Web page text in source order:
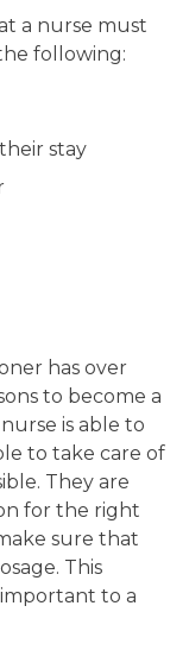
a nurse must
following:
stay
has over
to become a
is able to
to take care of
They are
for the right
sure that
This
to a